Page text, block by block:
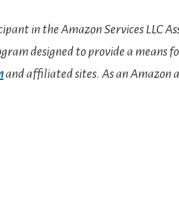
in the Amazon Services LLC
designed to provide a means
and affiliated sites. As an